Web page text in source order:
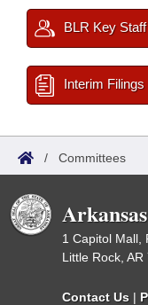
BLR Key Staff
Interim Filings
/ Committees
1 Capitol Mall,
Little Rock, AR
Contact Us |